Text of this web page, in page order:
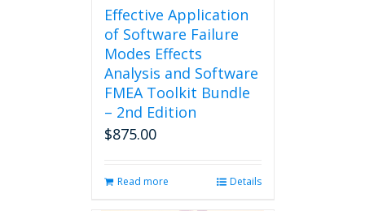
product
page
Effective Application
of Software Failure
Modes Effects
Analysis and Software
FMEA Toolkit Bundle
– 2nd Edition
$875.00
Read more Details